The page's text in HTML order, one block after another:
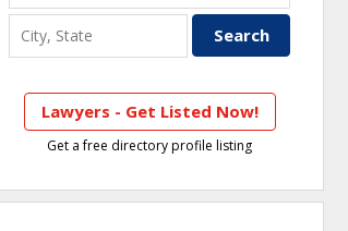
Lawyers - Get Listed Now!
Get a free directory profile listing